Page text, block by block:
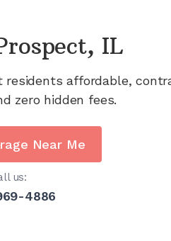
IL
residents affordable,
zero hidden fees.
Near Me
us:
4886